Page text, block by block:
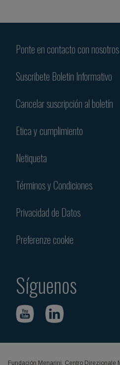
Ponte en contacto con nosotros
Suscribete Boletin Informativo
Cancelar suscripción al boletín
Etica y cumplimiento
Netiqueta
Términos y Condiciones
Privacidad de Datos
Preferenze cookie
Síguenos
Fundación Menarini, Centro Direzionale